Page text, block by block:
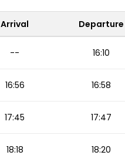
Arrival Departure
-- 16:10
16:56 16:58
17:45 17:47
18:18 18:20